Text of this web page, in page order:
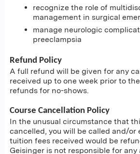
recognize the role of
management in surgical
manage neurologic
preeclampsia
Refund Policy
A full refund will be given for any
received up to one week prior to
refunds for no-shows.
Course Cancellation Policy
In the unusual circumstance that
cancelled, you will be called and/or
tuition fees received would be
Geisinger is not responsible for